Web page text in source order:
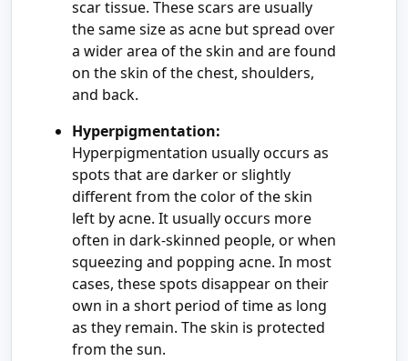
scar tissue. These scars are usually
the same size as acne but spread over
a wider area of the skin and are found
on the skin of the chest, shoulders,
and back.
Hyperpigmentation:
Hyperpigmentation usually occurs as
spots that are darker or slightly
different from the color of the skin
left by acne. It usually occurs more
often in dark-skinned people, or when
squeezing and popping acne. In most
cases, these spots disappear on their
own in a short period of time as long
as they remain. The skin is protected
from the sun.